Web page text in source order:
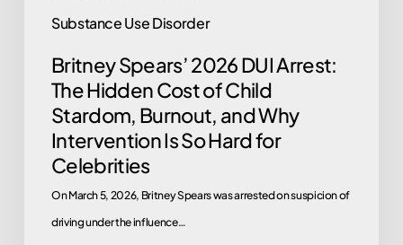
Substance Use Disorder
Hard
Celebrities
Britney Spears’ 2026 DUI Arrest:
The Hidden Cost of Child
Stardom, Burnout, and Why
Intervention Is So Hard for
Celebrities
On March 5, 2026, Britney Spears was arrested on suspicion of
driving under the influence…